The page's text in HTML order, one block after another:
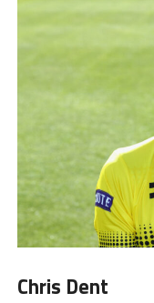
Chris Dent